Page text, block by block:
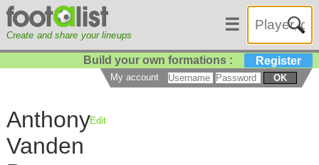
Create and share your lineups
☰
Build your own formations : Register
My account OK
Anthony
Vanden
Edit